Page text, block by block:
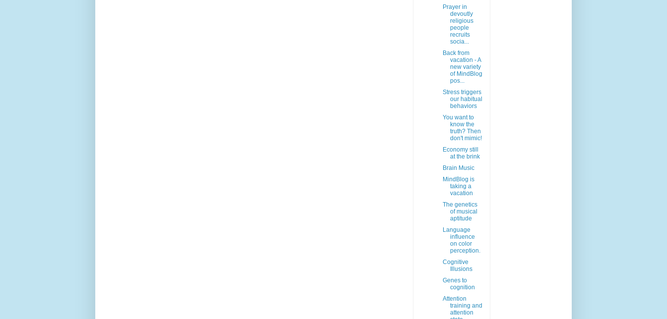
Prayer in
devoutly
religious
people
recruits
socia...
Back from
vacation - A
new variety
of MindBlog
pos...
Stress triggers
our habitual
behaviors
You want to
know the
truth? Then
don't mimic!
Economy still
at the brink
Brain Music
MindBlog is
taking a
vacation
The genetics
of musical
aptitude
Language
influence
on color
perception.
Cognitive
Illusions
Genes to
cognition
Attention
training and
attention